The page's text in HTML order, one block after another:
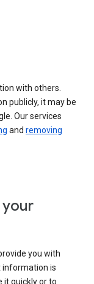
with others.
publicly, it may be
Our services
and removing
you with
information is
it quickly or to